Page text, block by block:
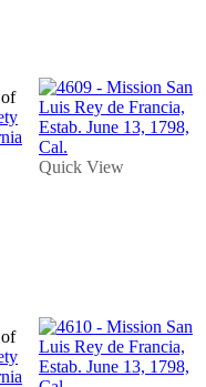
Quick View